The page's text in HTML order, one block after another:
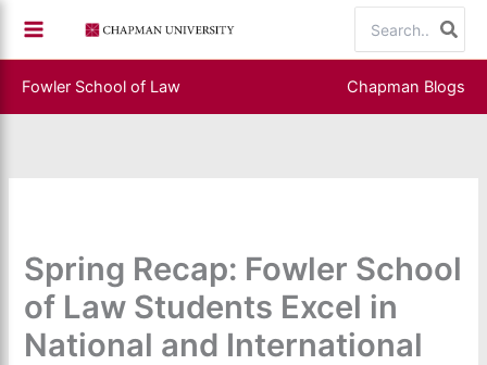
content
for:
Fowler School of Law Chapman Blogs
Spring Recap: Fowler School
of Law Students Excel in
National and International